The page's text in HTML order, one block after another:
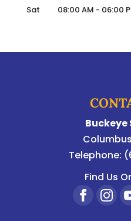
Sat
08:00 AM - 06:00
Columbus
Telephone:
Find Us